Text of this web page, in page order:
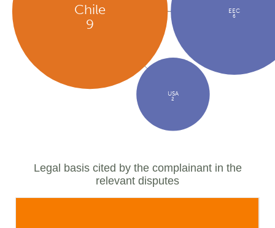
Chile
9
EEC
6
USA
2
Legal basis cited by the complainant in the
relevant disputes